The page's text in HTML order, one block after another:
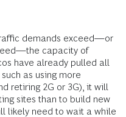
demands exceed—or
capacity of
have already pulled all
as using more
retiring 2G or 3G), it will
sites than to build new
likely need to wait a while